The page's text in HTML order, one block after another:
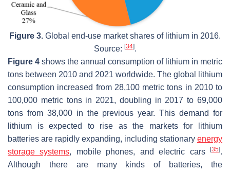
Figure 3. Global end-use market shares of lithium in 2016.
Source: [34].
Figure 4 shows the annual consumption of lithium in metric
tons between 2010 and 2021 worldwide. The global lithium
consumption increased from 28,100 metric tons in 2010 to
100,000 metric tons in 2021, doubling in 2017 to 69,000
tons from 38,000 in the previous year. This demand for
lithium is expected to rise as the markets for lithium
batteries are rapidly expanding, including stationary energy
storage systems, mobile phones, and electric cars[35].
Although there are many kinds of batteries, the